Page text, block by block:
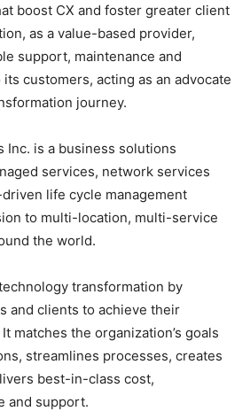
boost CX and foster greater client
as a value-based provider,
support, maintenance and
customers, acting as an advocate
journey.
Inc. is a business solutions
services, network services
life cycle management
to multi-location, multi-service
the world.
transformation by
and clients to achieve their
matches the organization’s goals
streamlines processes, creates
best-in-class cost,
and support.